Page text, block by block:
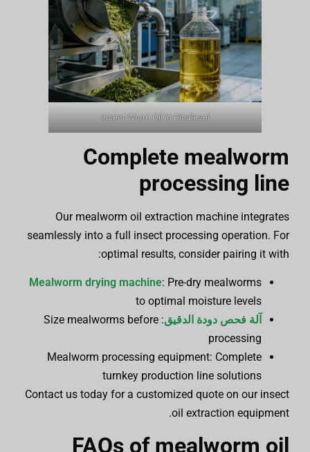
Insect Worm Oil In Biodiesel
Complete mealworm
processing line
Our mealworm oil extraction machine integrates
seamlessly into a full insect processing operation. For
optimal results, consider pairing it with:
Mealworm drying machine: Pre-dry mealworms
to optimal moisture levels
آلة فحص دودة الدقيق : Size mealworms before
processing
Mealworm processing equipment: Complete
turnkey production line solutions
Contact us today for a customized quote on our insect
oil extraction equipment.
FAQs of mealworm oil